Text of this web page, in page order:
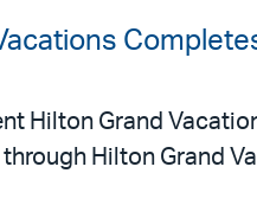
Hilton Grand
Hilton Grand